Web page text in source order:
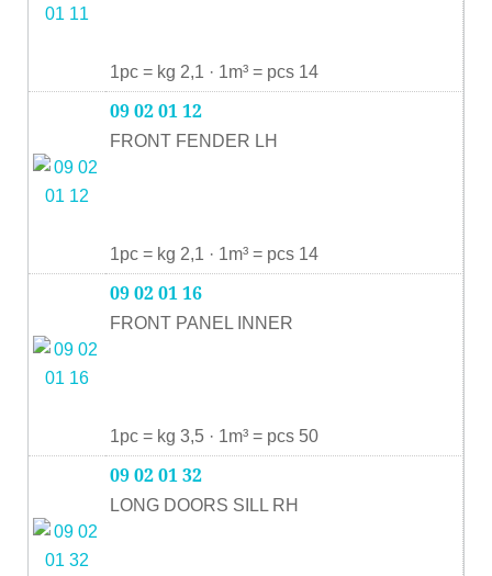
1pc = kg 2,1 · 1m³ = pcs 14
09 02 01 12
FRONT FENDER LH
1pc = kg 2,1 · 1m³ = pcs 14
09 02 01 16
FRONT PANEL INNER
1pc = kg 3,5 · 1m³ = pcs 50
09 02 01 32
LONG DOORS SILL RH